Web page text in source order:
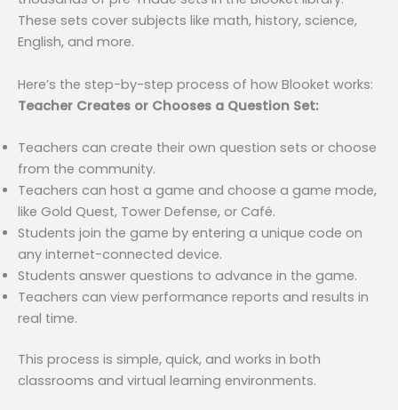
These sets cover subjects like math, history, science,
English, and more.
Here’s the step-by-step process of how Blooket works:
Teacher Creates or Chooses a Question Set:
Teachers can create their own question sets or choose
from the community.
Teachers can host a game and choose a game mode,
like Gold Quest, Tower Defense, or Café.
Students join the game by entering a unique code on
any internet-connected device.
Students answer questions to advance in the game.
Teachers can view performance reports and results in
real time.
This process is simple, quick, and works in both
classrooms and virtual learning environments.